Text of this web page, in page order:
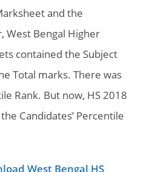
and the
West Bengal Higher
contained the Subject
Total marks. There was
Rank. But now, HS 2018
Candidates’ Percentile
West Bengal HS